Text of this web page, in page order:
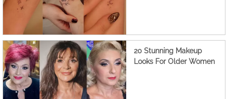
20 Stunning Makeup
Looks For Older Women